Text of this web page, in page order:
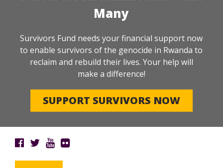
Many
Survivors Fund needs your financial support now
to enable survivors of the genocide in Rwanda to
reclaim and rebuild their lives. Your help will
make a difference!
SUPPORT SURVIVORS NOW